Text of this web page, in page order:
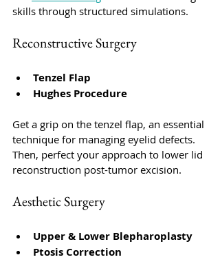
skills through structured simulations.
Reconstructive Surgery
Tenzel Flap
Hughes Procedure
Get a grip on the tenzel flap, an essential
technique for managing eyelid defects.
Then, perfect your approach to lower lid
reconstruction post-tumor excision.
Aesthetic Surgery
Upper & Lower Blepharoplasty
Ptosis Correction